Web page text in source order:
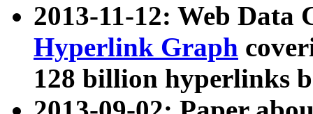
2013-11-12: Web Data
Hyperlink Graph
128 billion hyperlinks